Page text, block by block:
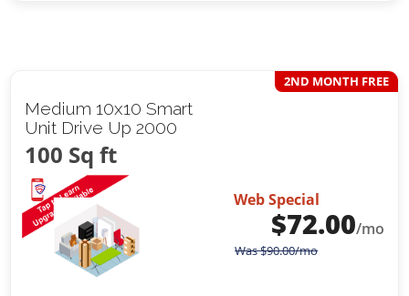
Medium 10x10 Smart
Unit Drive Up 2000
100 Sq ft
2ND MONTH FREE
Web Special
$72.00/mo
Was$90.00/mo